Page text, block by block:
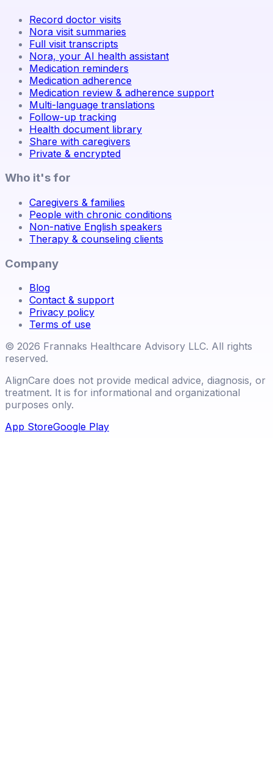
Record doctor visits
Nora visit summaries
Full visit transcripts
Nora, your AI health assistant
Medication reminders
Medication adherence
Medication review & adherence support
Multi-language translations
Follow-up tracking
Health document library
Share with caregivers
Private & encrypted
Who it's for
Caregivers & families
People with chronic conditions
Non-native English speakers
Therapy & counseling clients
Company
Blog
Contact & support
Privacy policy
Terms of use
© 2026 Frannaks Healthcare Advisory LLC. All rights
reserved.
AlignCare does not provide medical advice, diagnosis, or
treatment. It is for informational and organizational
purposes only.
App StoreGoogle Play